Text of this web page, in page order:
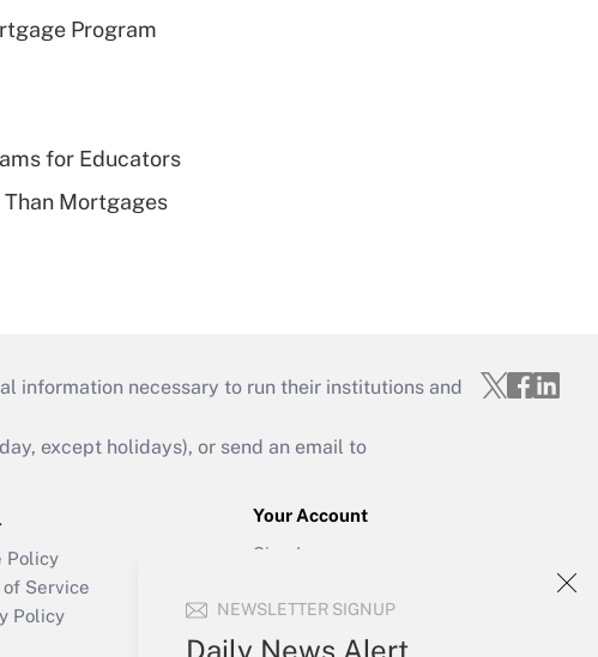
NEWSLETTER SIGNUP
Daily News Alert
Program
for Educators
Than Mortgages
information necessary to run their institutions and
except holidays), or send an email to
Policy
of Service
Policy
Your Account
Sign In
Forgot Password
My Newsletters